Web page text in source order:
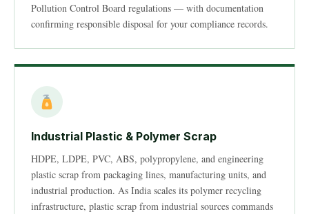
Pollution Control Board regulations — with documentation
confirming responsible disposal for your compliance records.
Industrial Plastic & Polymer Scrap
HDPE, LDPE, PVC, ABS, polypropylene, and engineering
plastic scrap from packaging lines, manufacturing units, and
industrial production. As India scales its polymer recycling
infrastructure, plastic scrap from industrial sources commands